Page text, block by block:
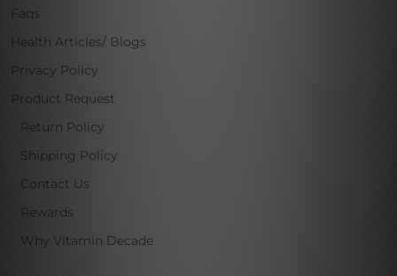
Faqs
Health Articles/ Blogs
Privacy Policy
Product Request
Return Policy
Shipping Policy
Contact Us
Rewards
Why Vitamin Decade